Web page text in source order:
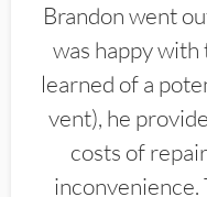
Brandon went
was happy with
learned of a
vent), he
costs of
inconvenience.